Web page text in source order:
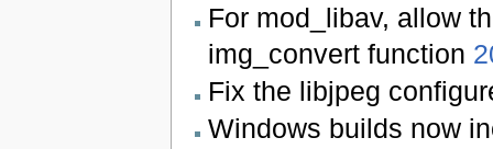
For mod_libav, allow
img_convert function
Fix the libjpeg
Windows builds now